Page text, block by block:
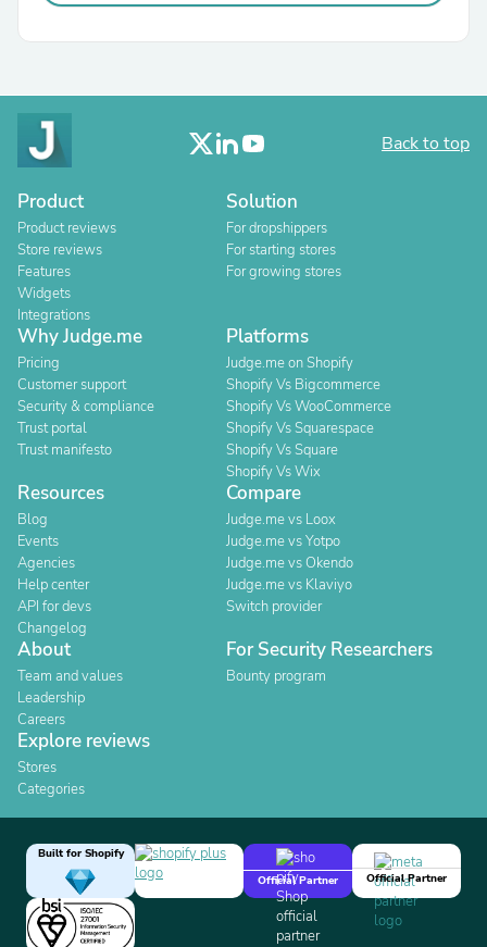
Back to top
Product
Product reviews
Store reviews
Features
Widgets
Integrations
Solution
For dropshippers
For starting stores
For growing stores
Why Judge.me
Pricing
Customer support
Security & compliance
Trust portal
Trust manifesto
Platforms
Judge.me on Shopify
Shopify Vs Bigcommerce
Shopify Vs WooCommerce
Shopify Vs Squarespace
Shopify Vs Square
Shopify Vs Wix
Resources
Blog
Events
Agencies
Help center
API for devs
Changelog
Compare
Judge.me vs Loox
Judge.me vs Yotpo
Judge.me vs Okendo
Judge.me vs Klaviyo
Switch provider
About
Team and values
Leadership
Careers
For Security Researchers
Bounty program
Explore reviews
Stores
Categories
Built for Shopify
Official Partner
Official Partner